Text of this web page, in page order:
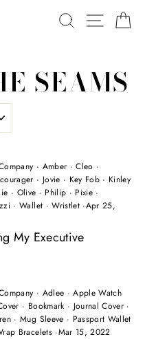
SEARCHSITE
SEAMS
· Amber ·Cleo ·
· Jovie · Key Fob· Kinley
· Olive · Philip · Pixie ·
·Wallet ·Wristlet·Apr 25,
My Executive
· Adlee ·Apple Watch
· Bookmark · Journal Cover ·
·Mug Sleeve · Passport Wallet
Bracelets·Mar 15, 2022